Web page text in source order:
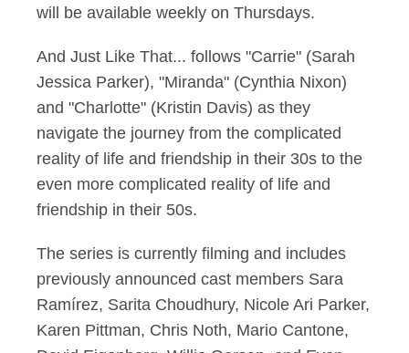
will be available weekly on Thursdays.
And Just Like That... follows "Carrie" (Sarah
Jessica Parker), "Miranda" (Cynthia Nixon)
and "Charlotte" (Kristin Davis) as they
navigate the journey from the complicated
reality of life and friendship in their 30s to the
even more complicated reality of life and
friendship in their 50s.
The series is currently filming and includes
previously announced cast members Sara
Ramírez, Sarita Choudhury, Nicole Ari Parker,
Karen Pittman, Chris Noth, Mario Cantone,